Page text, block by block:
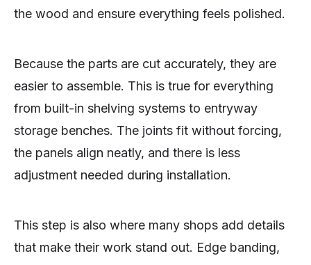
the wood and ensure everything feels polished.
Because the parts are cut accurately, they are
easier to assemble. This is true for everything
from built-in shelving systems to entryway
storage benches. The joints fit without forcing,
the panels align neatly, and there is less
adjustment needed during installation.
This step is also where many shops add details
that make their work stand out. Edge banding,